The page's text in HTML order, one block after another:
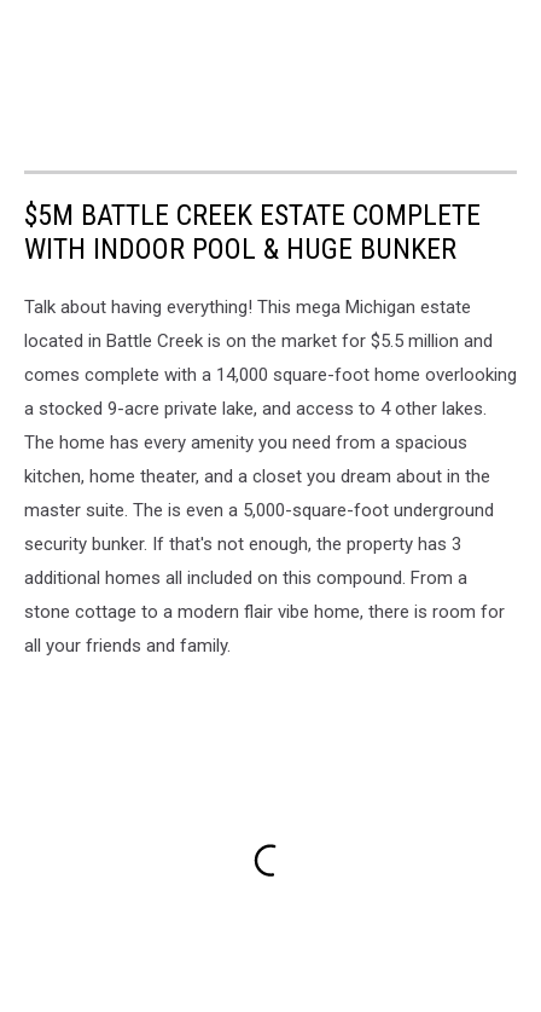
$5M BATTLE CREEK ESTATE COMPLETE
WITH INDOOR POOL & HUGE BUNKER
Talk about having everything! This mega Michigan estate
located in Battle Creek is on the market for $5.5 million and
comes complete with a 14,000 square-foot home overlooking
a stocked 9-acre private lake, and access to 4 other lakes.
The home has every amenity you need from a spacious
kitchen, home theater, and a closet you dream about in the
master suite. The is even a 5,000-square-foot underground
security bunker. If that's not enough, the property has 3
additional homes all included on this compound. From a
stone cottage to a modern flair vibe home, there is room for
all your friends and family.